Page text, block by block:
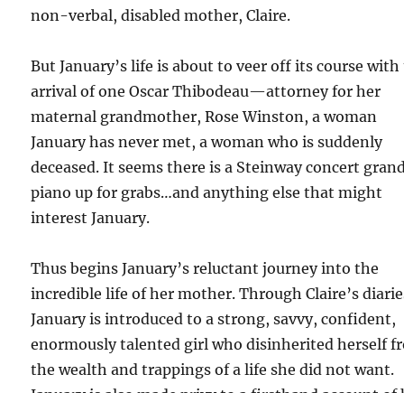
non-verbal, disabled mother, Claire.
But January’s life is about to veer off its course
arrival of one Oscar Thibodeau—attorney for her
maternal grandmother, Rose Winston, a woman
January has never met, a woman who is suddenly
deceased. It seems there is a Steinway concert
piano up for grabs…and anything else that might
interest January.
Thus begins January’s reluctant journey into the
incredible life of her mother. Through Claire’s
January is introduced to a strong, savvy, confident,
enormously talented girl who disinherited herself
the wealth and trappings of a life she did not want.